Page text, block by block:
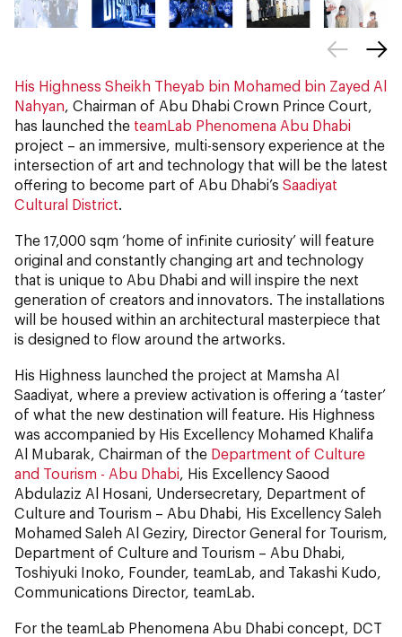
His Highness Sheikh Theyab bin Mohamed bin Zayed Al
Nahyan , Chairman of Abu Dhabi Crown Prince Court,
has launched the teamLab Phenomena Abu Dhabi
project – an immersive, multi-sensory experience at the
intersection of art and technology that will be the latest
offering to become part of Abu Dhabi’s Saadiyat
Cultural District
The 17,000 sqm ‘home of infinite curiosity’ will feature
original and constantly changing art and technology
that is unique to Abu Dhabi and will inspire the next
generation of creators and innovators. The installations
will be housed within an architectural masterpiece that
is designed to flow around the artworks.
His Highness launched the project at Mamsha Al
Saadiyat, where a preview activation is offering a ‘taster’
of what the new destination will feature. His Highness
was accompanied by His Excellency Mohamed Khalifa
Al Mubarak, Chairman of the Department of Culture
and Tourism - Abu Dhabi , His Excellency Saood
Abdulaziz Al Hosani, Undersecretary, Department of
Culture and Tourism – Abu Dhabi, His Excellency Saleh
Mohamed Saleh Al Geziry, Director General for Tourism,
Department of Culture and Tourism – Abu Dhabi,
Toshiyuki Inoko, Founder, teamLab, and Takashi Kudo,
Communications Director, teamLab.
For the teamLab Phenomena Abu Dhabi concept, DCT